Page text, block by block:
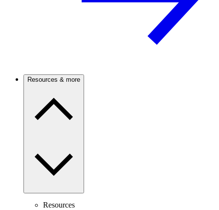
Resources & more
Resources